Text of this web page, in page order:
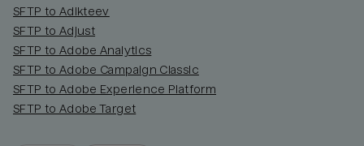
SFTP to Adikteev
SFTP to Adjust
SFTP to Adobe Analytics
SFTP to Adobe Campaign Classic
SFTP to Adobe Experience Platform
SFTP to Adobe Target